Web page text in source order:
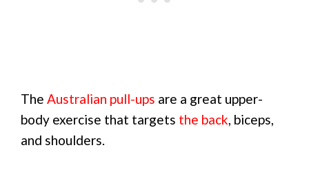
The Australian pull-ups are a great upper-
body exercise that targets the back, biceps,
and shoulders.